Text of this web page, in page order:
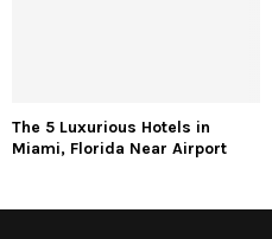
The 5 Luxurious Hotels in
Miami, Florida Near Airport